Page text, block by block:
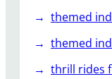
themed
themed
thrill rides